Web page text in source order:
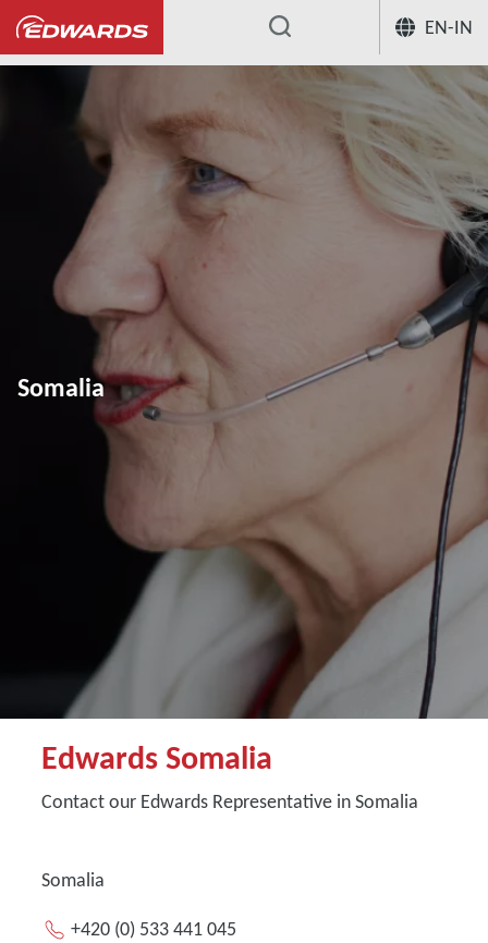
EN-IN
...
Somalia
Edwards Somalia
Contact our Edwards Representative in Somalia
Somalia
+420 (0) 533 441 045